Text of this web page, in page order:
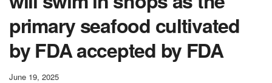
primary seafood cultivated
by FDA accepted by FDA
June 19, 2025